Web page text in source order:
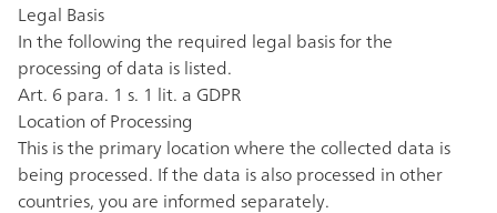
Legal Basis
In the following the required legal basis for the
processing of data is listed.
Art. 6 para. 1 s. 1 lit. a GDPR
Location of Processing
This is the primary location where the collected data is
being processed. If the data is also processed in other
countries, you are informed separately.